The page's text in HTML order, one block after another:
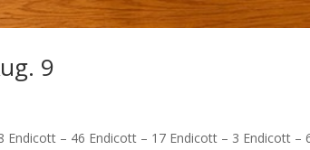
9
– 46 Endicott – 17 Endicott – 3 Endicott –